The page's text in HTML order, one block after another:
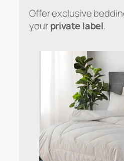
Offer exclusive
yourprivate label.